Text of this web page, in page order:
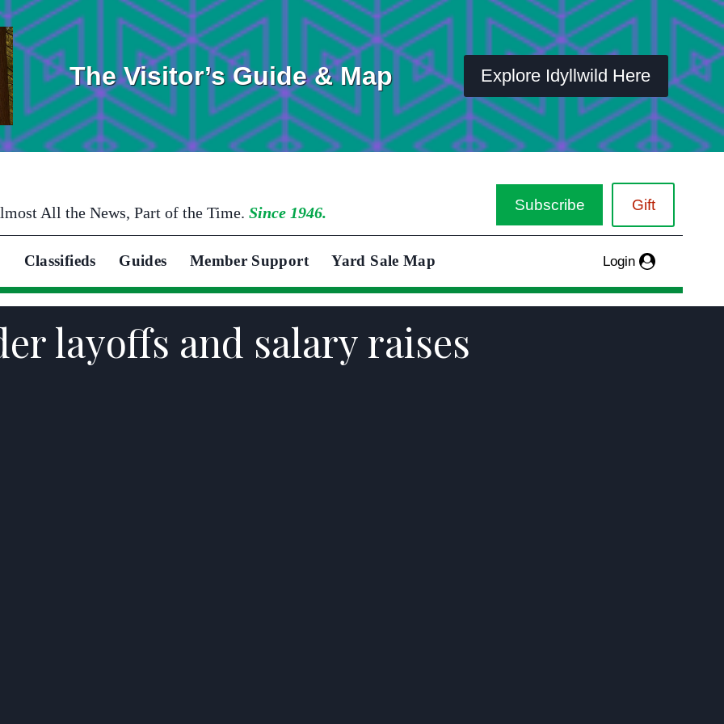
The Visitor’s Guide & Map Explore Idyllwild Here
All the News, Part of the Time. Since 1946. Subscribe Gift
Classifieds Guides Member Support Yard Sale Map Login
layoffs and salary raises